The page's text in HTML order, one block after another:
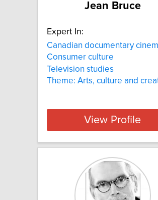
Jean Bruce
Expert In:
Canadian documentary
Consumer culture
Television studies
Theme: Arts, culture and
View Profile